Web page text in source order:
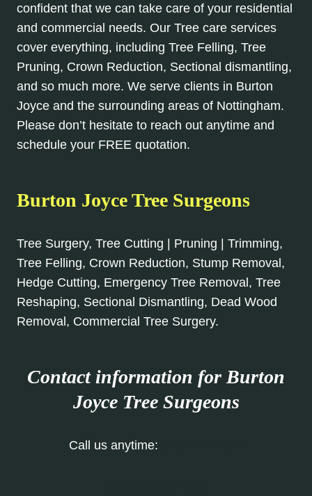
confident that we can take care of your residential
and commercial needs. Our Tree care services
cover everything, including Tree Felling, Tree
Pruning, Crown Reduction, Sectional dismantling,
and so much more. We serve clients in Burton
Joyce and the surrounding areas of Nottingham.
Please don’t hesitate to reach out anytime and
schedule your FREE quotation.
Burton Joyce Tree Surgeons
Tree Surgery, Tree Cutting | Pruning | Trimming,
Tree Felling, Crown Reduction, Stump Removal,
Hedge Cutting, Emergency Tree Removal, Tree
Reshaping, Sectional Dismantling, Dead Wood
Removal, Commercial Tree Surgery.
Contact information for Burton
Joyce Tree Surgeons
Call us anytime: